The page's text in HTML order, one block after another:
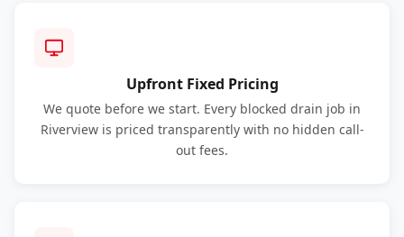
Upfront Fixed Pricing
We quote before we start. Every blocked drain job in
Riverview is priced transparently with no hidden call-
out fees.